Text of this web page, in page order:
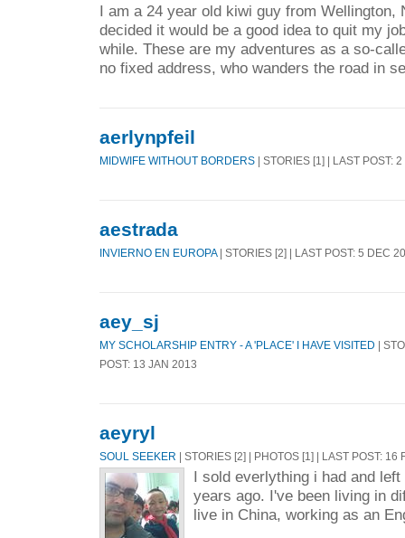
I am a 24 year old kiwi guy from Wellington,
decided it would be a good idea to quit my
while. These are my adventures as a so-
no fixed address, who wanders the road in
aerlynpfeil
MIDWIFE WITHOUT BORDERS | STORIES [1] | LAST POST:
aestrada
INVIERNO EN EUROPA| STORIES [2] | LAST POST: 5 DEC
aey_sj
MY SCHOLARSHIP ENTRY - A 'PLACE' I HAVE VISITED |
POST: 13 JAN 2013
aeyryl
SOUL SEEKER | STORIES [2] | PHOTOS [1] | LAST POST: 16
I sold everlything i had and
years ago. I've been living in
live in China, working as an